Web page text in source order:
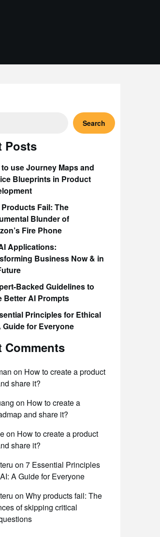
Search
Posts
use Journey Maps and
Blueprints in Product
Fail: The
Blunder of
Fire Phone
Applications:
Business Now & in
Backed Guidelines to
Better AI Prompts
Principles for Ethical
Guide for Everyone
Comments
on How to create a product
share it?
on How to create a
and share it?
on How to create a product
share it?
on 7 Essential Principles
A Guide for Everyone
on Why products fail: The
of skipping critical